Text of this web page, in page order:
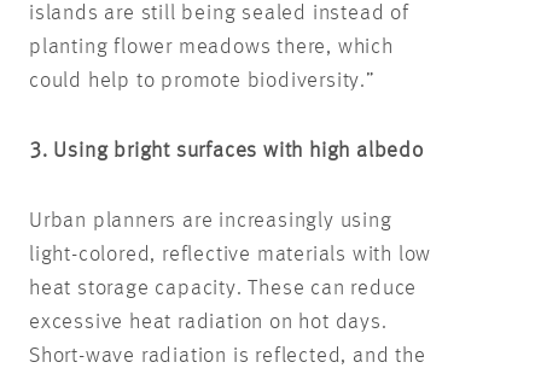
islands are still being sealed instead of
planting flower meadows there, which
could help to promote biodiversity.”
3. Using bright surfaces with high albedo
Urban planners are increasingly using
light-colored, reflective materials with low
heat storage capacity. These can reduce
excessive heat radiation on hot days.
Short-wave radiation is reflected, and the